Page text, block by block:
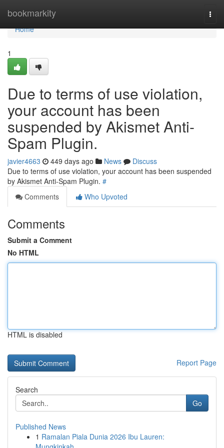
bookmarkity
Home
Home
1
Due to terms of use violation,
your account has been
suspended by Akismet Anti-
Spam Plugin.
javier4663 449 days ago News
Discuss
Due to terms of use violation, your account has been suspended
by Akismet Anti-Spam Plugin. #
Comments
Who Upvoted
Comments
Submit a Comment
No HTML
HTML is disabled
Report Page
Search
Go
Published News
1 Ramalan Piala Dunia 2026 Ibu Lauren: